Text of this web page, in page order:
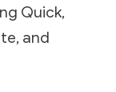
Quick,
and